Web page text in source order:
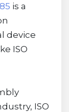
is a
device
ISO
ISO